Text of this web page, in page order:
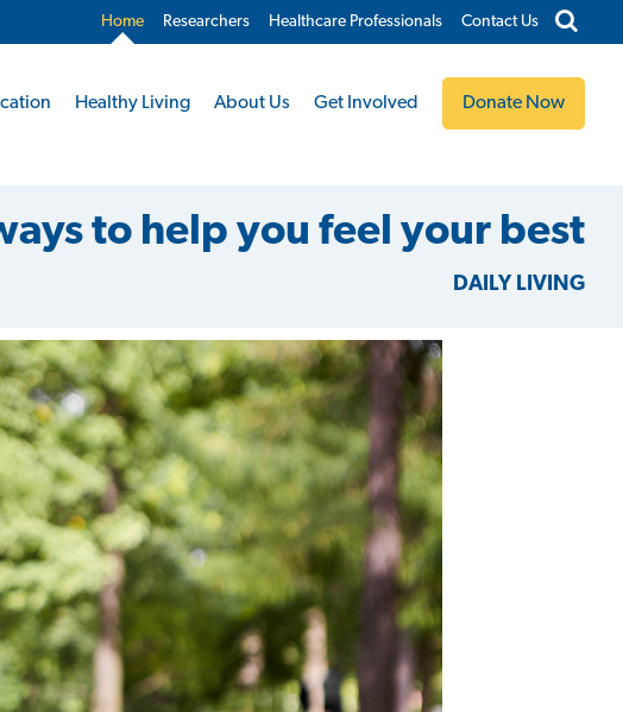
Home Researchers Healthcare Professionals Contact Us
Healthy Living About Us Get Involved Donate Now
to help you feel your best
DAILY LIVING